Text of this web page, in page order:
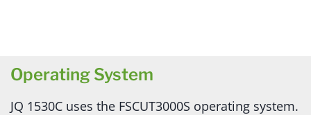
Operating System
JQ 1530C uses the FSCUT3000S operating system.